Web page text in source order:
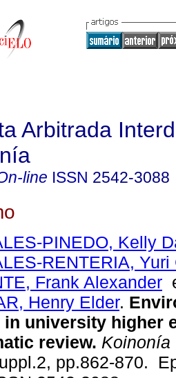
Arbitrada
line ISSN 2542-3088
PINEDO, Kelly
RENTERIA, Yuri
Frank Alexander
Henry Elder.
in university higher
review. Koinonía
pp.862-870.